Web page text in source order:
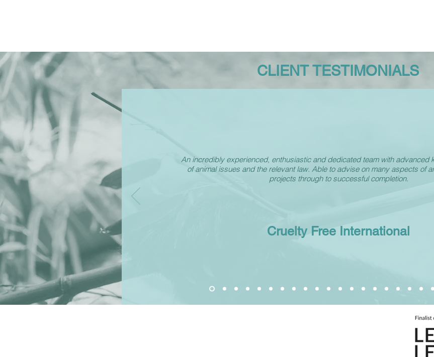
An incredibly experienced, enthusiastic and dedicated team with advanced
of animal issues and the relevant law. Able to advise on many aspects of
projects through to successful completion.
Cruelty Free International
CLIENT TESTIMONIALS